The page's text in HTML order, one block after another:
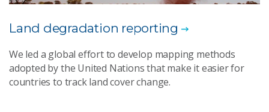
Land degradation reporting
We led a global effort to develop mapping methods
adopted by the United Nations that make it easier for
countries to track land cover change.